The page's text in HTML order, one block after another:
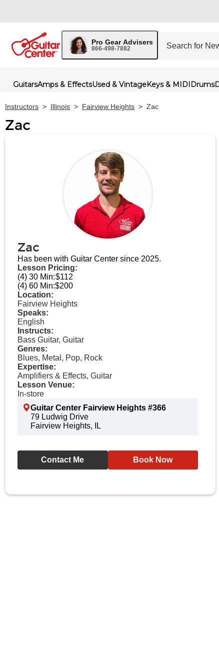
Pro Gear Advisers
866-498-7882
GuitarsAmps & EffectsUsed & VintageKeys & MIDIDrums
Instructors > Illinois > Fairview Heights > Zac
Zac
Zac
Has been with Guitar Center since 2025.
Lesson Pricing:
(4) 30 Min:$112
(4) 60 Min:$200
Location:
Fairview Heights
Speaks:
English
Instructs:
Bass Guitar, Guitar
Genres:
Blues, Metal, Pop, Rock
Expertise:
Amplifiers & Effects, Guitar
Lesson Venue:
In-store
Guitar Center Fairview Heights #366
79 Ludwig Drive
Fairview Heights, IL
Contact Me Book Now